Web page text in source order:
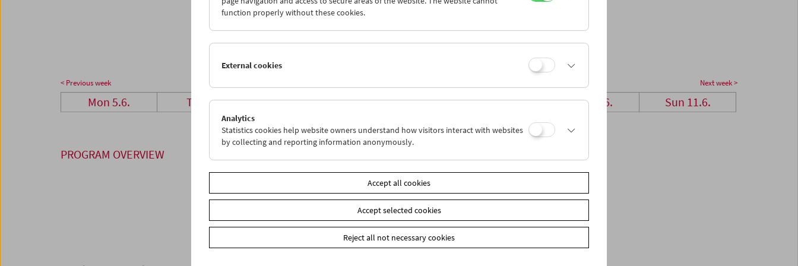
26
27 28 29 30 01
02
< Previous week Next week >
Mon 5.6. Tue 6.6. Wed 7.6. Thu 8.6. Fri 9.6. Sat 10.6. Sun 11.6.
PROGRAM OVERVIEW
function properly without these cookies.
External cookies
Analytics
Statistics cookies help website owners understand how visitors interact with websites
by collecting and reporting information anonymously.
Accept all cookies
Accept selected cookies
Reject all not necessary cookies